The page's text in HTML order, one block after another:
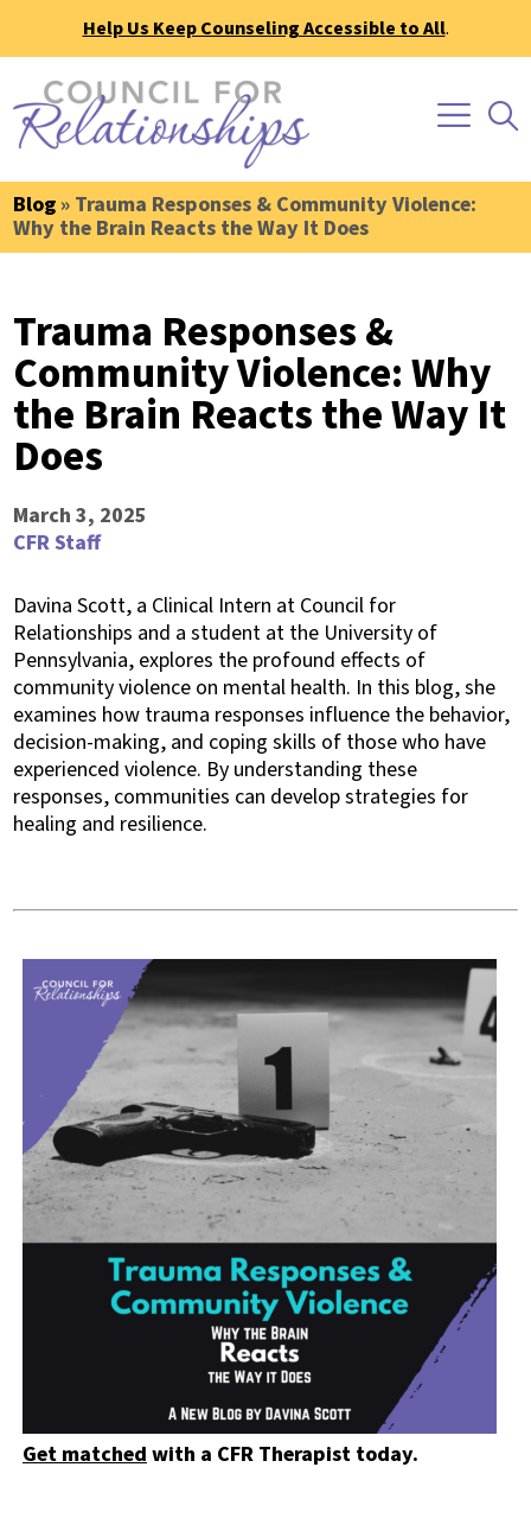
Help Us Keep Counseling Accessible to All.
Blog» Trauma Responses & Community Violence:
Why the Brain Reacts the Way It Does
Trauma Responses &
Community Violence: Why
the Brain Reacts the Way It
Does
March 3, 2025
CFR Staff
Davina Scott, a Clinical Intern at Council for
Relationships and a student at the University of
Pennsylvania, explores the profound effects of
community violence on mental health. In this blog, she
examines how trauma responses influence the behavior,
decision-making, and coping skills of those who have
experienced violence. By understanding these
responses, communities can develop strategies for
healing and resilience.
Get matchedwith a CFR Therapist today.